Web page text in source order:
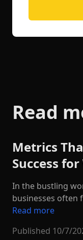
Read
Metrics
Success
In the bustling
businesses often
Read more
Published 10/7/